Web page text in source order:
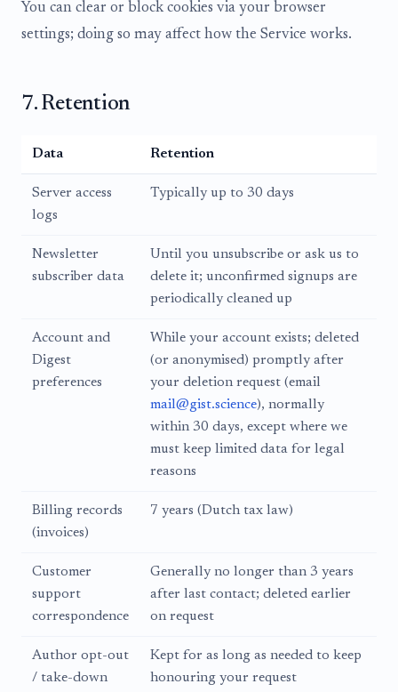
You can clear or block cookies via your browser
settings; doing so may affect how the Service works.
7. Retention
Data Retention
Server access
logs
Typically up to 30 days
Newsletter
subscriber data
Until you unsubscribe or ask us to
delete it; unconfirmed signups are
periodically cleaned up
Account and
Digest
preferences
While your account exists; deleted
(or anonymised) promptly after
your deletion request (email
mail@gist.science), normally
within 30 days, except where we
must keep limited data for legal
reasons
Billing records
(invoices)
7 years (Dutch tax law)
Customer
support
correspondence
Generally no longer than 3 years
after last contact; deleted earlier
on request
Author opt-out
/ take-down
Kept for as long as needed to keep
honouring your request